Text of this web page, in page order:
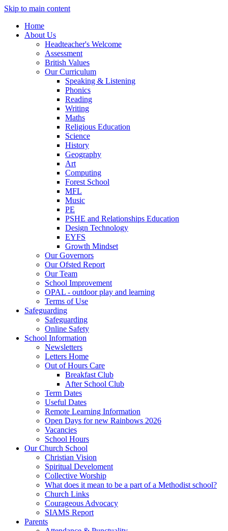
Skip to main content
Home
About Us
Headteacher's Welcome
Assessment
British Values
Our Curriculum
Speaking & Listening
Phonics
Reading
Writing
Maths
Religious Education
Science
History
Geography
Art
Computing
Forest School
MFL
Music
PE
PSHE and Relationships Education
Design Technology
EYFS
Growth Mindset
Our Governors
Our Ofsted Report
Our Team
School Improvement
OPAL - outdoor play and learning
Terms of Use
Safeguarding
Safeguarding
Online Safety
School Information
Newsletters
Letters Home
Out of Hours Care
Breakfast Club
After School Club
Term Dates
Useful Dates
Remote Learning Information
Open Days for new Rainbows 2026
Vacancies
School Hours
Our Church School
Christian Vision
Spiritual Develoment
Collective Worship
What does it mean to be a part of a Methodist school?
Church Links
Courageous Advocacy
SIAMS Report
Parents